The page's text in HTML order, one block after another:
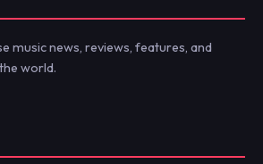
music news, reviews, features, and
world.